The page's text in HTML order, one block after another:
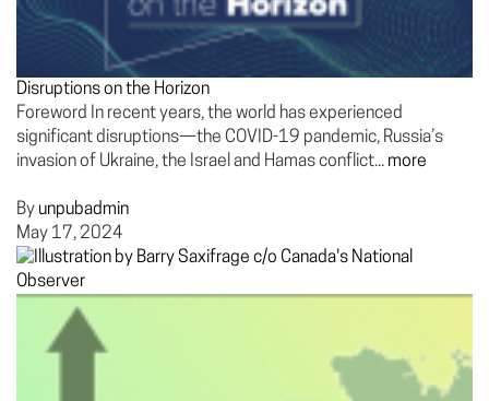
Disruptions on the Horizon
Foreword In recent years, the world has experienced
significant disruptions—the COVID-19 pandemic, Russia’s
invasion of Ukraine, the Israel and Hamas conflict... more
By unpubadmin
May 17, 2024